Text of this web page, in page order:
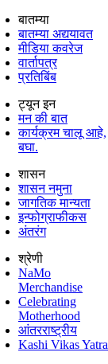
बातम्या
बातम्या अद्ययावत
मीडिया कवरेज
वार्तापत्र
प्रतिबिंब
ट्यून इन
मन की बात
कार्यक्रम चालू आहे,
बघा.
शासन
शासन नमुना
जागतिक मान्यता
इन्फोग्राफीकस
अंतरंग
श्रेणी
NaMo
Merchandise
Celebrating
Motherhood
आंतरराष्ट्रीय
Kashi Vikas Yatra